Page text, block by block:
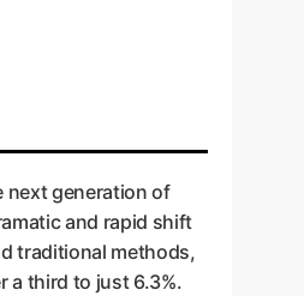
next generation of
and rapid shift
traditional methods,
a third to just 6.3%.